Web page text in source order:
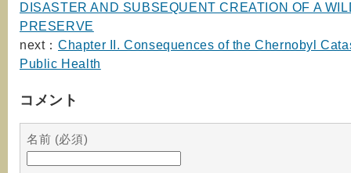
DISASTER AND SUBSEQUENT CREATION OF A
PRESERVE
next： Chapter II. Consequences of the Chernobyl
Public Health
コメント
名前 (必須)